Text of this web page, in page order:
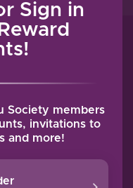
Sign in
Society members
invitations to
and more!